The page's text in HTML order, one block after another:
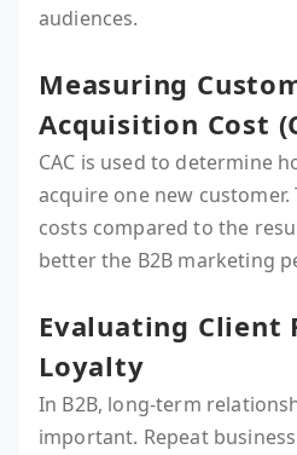
audiences.
Measuring
Acquisition Cost
CAC is used to determine
acquire one new
costs compared to the
better the B2B marketing
Evaluating Client
Loyalty
In B2B, long-term
important. Repeat